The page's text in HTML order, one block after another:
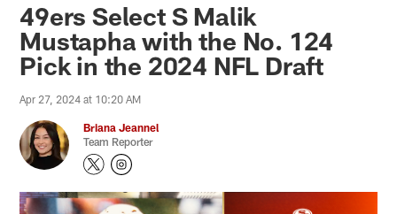
49ers Select S Malik
Mustapha with the No. 124
Pick in the 2024 NFL Draft
Apr 27, 2024 at 10:20 AM
Briana Jeannel
Team Reporter